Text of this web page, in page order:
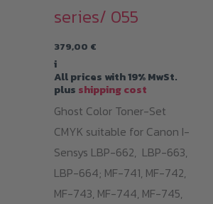
series/ 055
379,00 €
i
All prices with 19% MwSt.
plus shipping cost
Ghost Color Toner-Set
CMYK suitable for Canon I-
Sensys LBP-662, LBP-663,
LBP-664; MF-741, MF-742,
MF-743, MF-744, MF-745,